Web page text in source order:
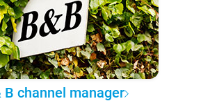
B channel manager